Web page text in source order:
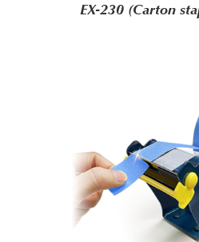
EX-230 (Carton